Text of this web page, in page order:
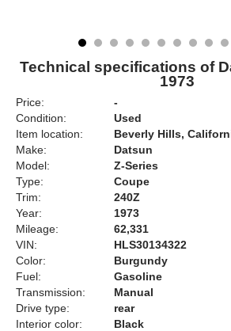
Technical specifications of
1973
Price:
-
Condition:
Used
Item location:
Beverly Hills,
Make:
Datsun
Model:
Z-Series
Type:
Coupe
Trim:
240Z
Year:
1973
Mileage:
62,331
VIN:
HLS30134322
Color:
Burgundy
Fuel:
Gasoline
Transmission:
Manual
Drive type:
rear
Interior color:
Black